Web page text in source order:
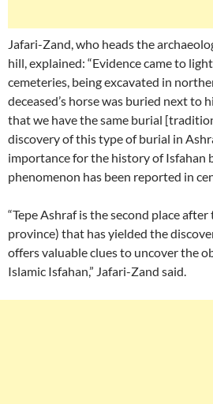
Jafari-Zand, who heads the
hill, explained: “Evidence came to
cemeteries, being excavated in
deceased’s horse was buried next to
that we have the same burial
discovery of this type of burial in
importance for the history of Isfahan
phenomenon has been reported in
“Tepe Ashraf is the second place after
province) that has yielded the
offers valuable clues to uncover the
Islamic Isfahan,” Jafari-Zand said.